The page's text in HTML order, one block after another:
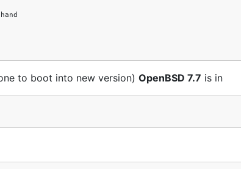
hand
to boot into new version) OpenBSD 7.7 is in